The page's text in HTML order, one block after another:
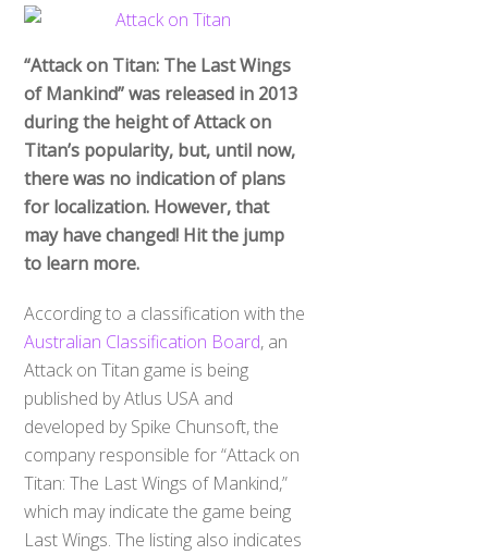
“Attack on Titan: The Last Wings
of Mankind” was released in 2013
during the height of Attack on
Titan’s popularity, but, until now,
there was no indication of plans
for localization. However, that
may have changed! Hit the jump
to learn more.
According to a classification with the
Australian Classification Board, an
Attack on Titan game is being
published by Atlus USA and
developed by Spike Chunsoft, the
company responsible for “Attack on
Titan: The Last Wings of Mankind,”
which may indicate the game being
Last Wings. The listing also indicates